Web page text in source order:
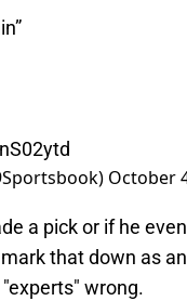
October
a pick or if he
that down as
wrong.